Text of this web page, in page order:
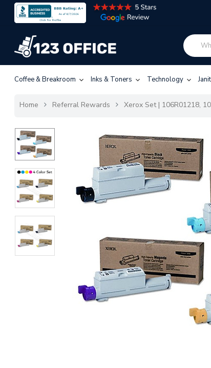
Coffee & Breakroom Inks & Toners Technology
Home Referral Rewards Xerox Set | 106R01218,